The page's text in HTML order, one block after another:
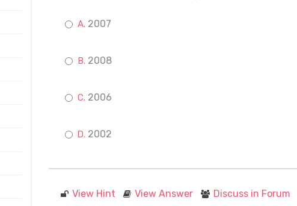
2007
2008
2006
2002
View Hint View Answer Discuss in Forum